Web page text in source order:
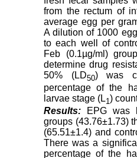
from the rectum of
average egg per
A dilution of 1000
to each well of
Feb (0.1µg/ml)
determine drug
50% (LD50) was
percentage of the
larvae stage (L1)
Results:
EPG was
groups (43.76±1.73)
(65.51±1.4) and
There was a
percentage of the